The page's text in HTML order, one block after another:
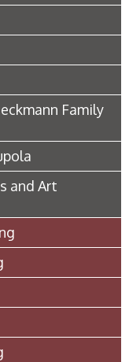
Family
and Art